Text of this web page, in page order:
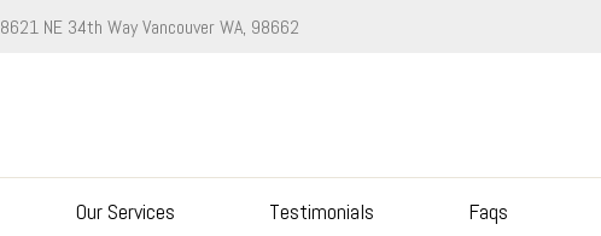
8621 NE 34th Way Vancouver WA, 98662
Our Services Testimonials Faqs